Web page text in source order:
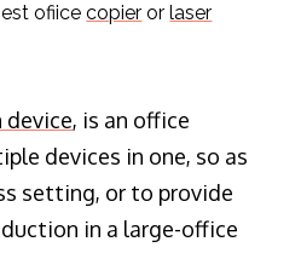
ofiicecopier orlaser
, is an office
devices in one, so as
setting, or to provide
in a large-office